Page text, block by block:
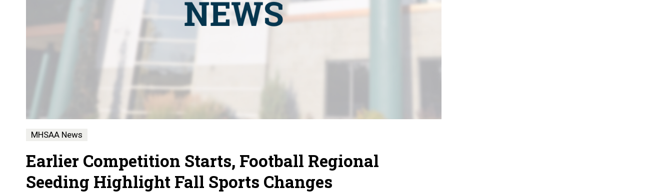
MHSAA News
Earlier Competition Starts, Football Regional
Seeding Highlight Fall Sports Changes